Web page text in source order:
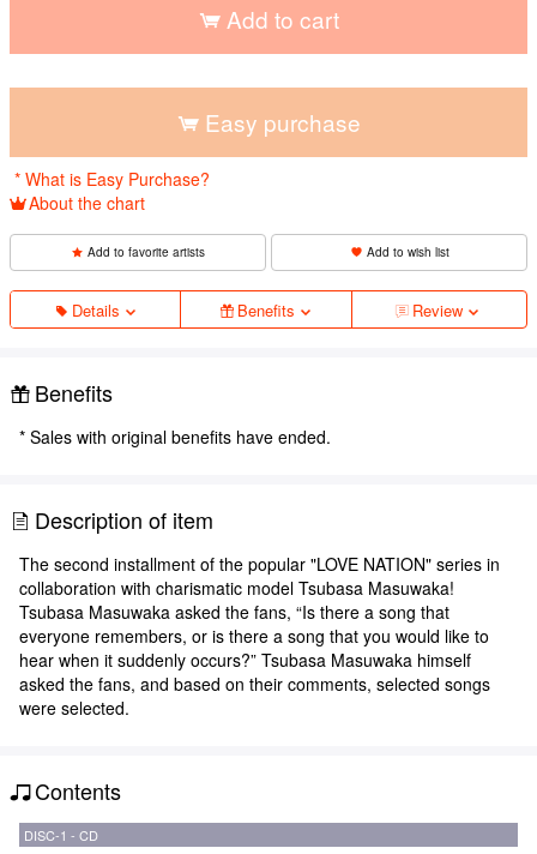
Add to cart
Easy purchase
* What is Easy Purchase?
About the chart
Add to favorite artists Add to wish list
Details Benefits Review
Benefits
* Sales with original benefits have ended.
Description of item
The second installment of the popular "LOVE NATION" series in
collaboration with charismatic model Tsubasa Masuwaka!
Tsubasa Masuwaka asked the fans, “Is there a song that
everyone remembers, or is there a song that you would like to
hear when it suddenly occurs?” Tsubasa Masuwaka himself
asked the fans, and based on their comments, selected songs
were selected.
Contents
DISC-1 - CD